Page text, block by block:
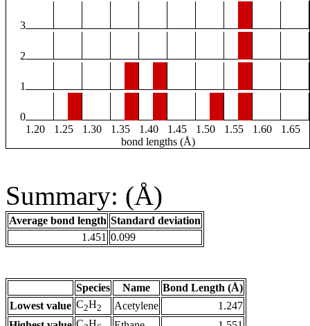
3
2
1
0
1.20
1.25 1.30 1.35 1.40 1.45 1.50 1.55 1.60
1.65
bond lengths (Å)
Summary: (Å)
Average bond length Standard deviation
1.451 0.099
Species Name
Bond Length (Å)
Lowest value C2H2 Acetylene
1.247